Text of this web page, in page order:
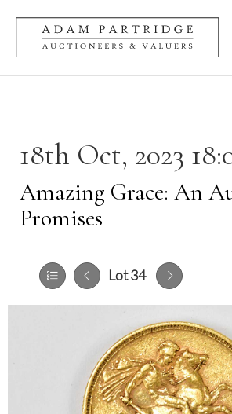
18th Oct, 2023
Amazing Grace: An
Promises
Lot 34